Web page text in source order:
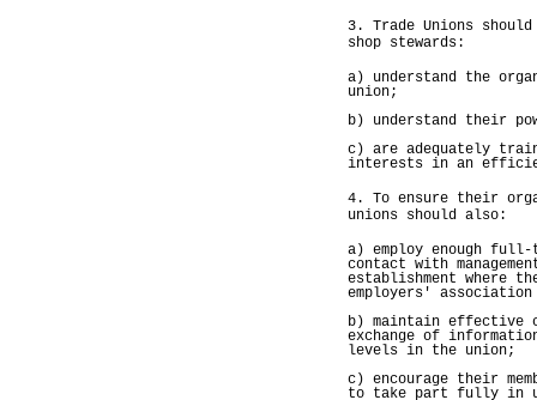
3. Trade Unions
shop stewards:
a) understand the
union;
b) understand their
c) are adequately
interests in an
4. To ensure their
unions should also:
a) employ enough
contact with
establishment where
employers' association
b) maintain effective
exchange of
levels in the union;
c) encourage their
to take part fully in